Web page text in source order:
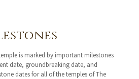
is marked by important milestones
date, groundbreaking date, and
dates for all of the temples of The